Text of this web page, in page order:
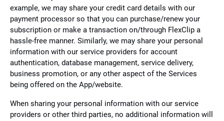
example, we may share your credit card details with our
payment processor so that you can purchase/renew your
subscription or make a transaction on/through FlexClip a
hassle-free manner. Similarly, we may share your personal
information with our service providers for account
authentication, database management, service delivery,
business promotion, or any other aspect of the Services
being offered on the App/website.
When sharing your personal information with our service
providers or other third parties, no additional information will